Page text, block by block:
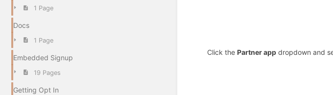
1 Page
Docs
1 Page
Embedded Signup
19 Pages
Getting Opt In
Click the Partner app dropdown and